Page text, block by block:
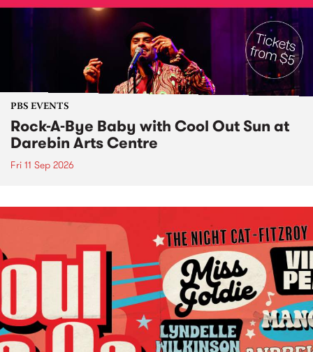
PBS EVENTS
Rock-A-Bye Baby with Cool Out Sun at
Darebin Arts Centre
Fri 11 Sep 2026